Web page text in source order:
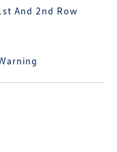
And 2nd Row